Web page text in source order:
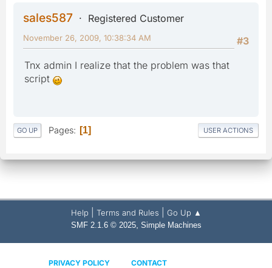
sales587
Registered Customer
#3
November 26, 2009, 10:38:34 AM
Tnx admin I realize that the problem was that
script
GO UP Pages 1 USER ACTIONS
Help Terms and Rules Go Up ▲
SMF 2.1.6 © 2025, Simple Machines
PRIVACY POLICY CONTACT